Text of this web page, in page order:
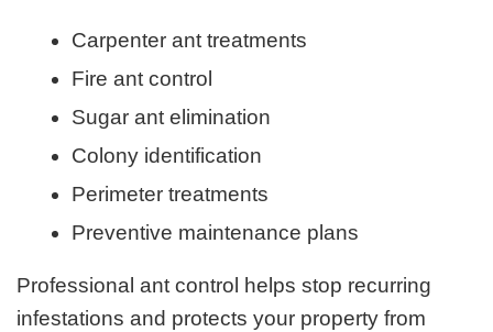
Carpenter ant treatments
Fire ant control
Sugar ant elimination
Colony identification
Perimeter treatments
Preventive maintenance plans
Professional ant control helps stop recurring
infestations and protects your property from